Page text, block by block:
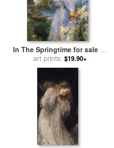
In The Springtime for sale by
James Jebusa Shannon
art prints: $19.90+